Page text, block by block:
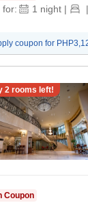
for: 1 night | |
coupon for
2 rooms left!
Coupon